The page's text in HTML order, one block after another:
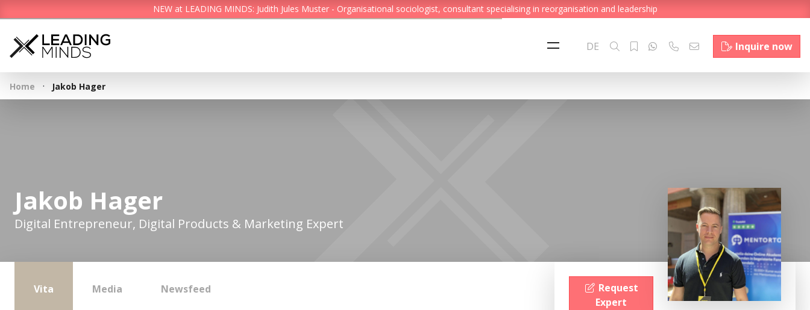
NEW at LEADING MINDS: Judith Jules Muster - Organisational sociologist, consultant specialising in reorganisation and leadership
DE Inquire now
Reading Minds
Deutsch
Home · Jakob Hager
Jakob Hager
Digital Entrepreneur, Digital Products & Marketing Expert
Vita Media Newsfeed
Request
Expert